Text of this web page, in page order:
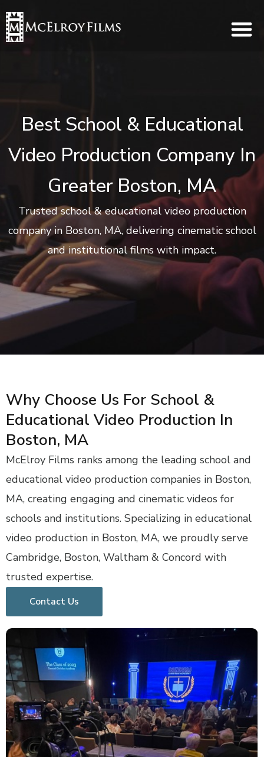
Best School & Educational
Video Production Company In
Greater Boston, MA
Trusted school & educational video production
company in Boston, MA, delivering cinematic school
and institutional films with impact.
Why Choose Us For School &
Educational Video Production In
Boston, MA
McElroy Films ranks among the leading school and
educational video production companies in Boston,
MA, creating engaging and cinematic videos for
schools and institutions. Specializing in educational
video production in Boston, MA, we proudly serve
Cambridge, Boston, Waltham & Concord with
trusted expertise.
Contact Us